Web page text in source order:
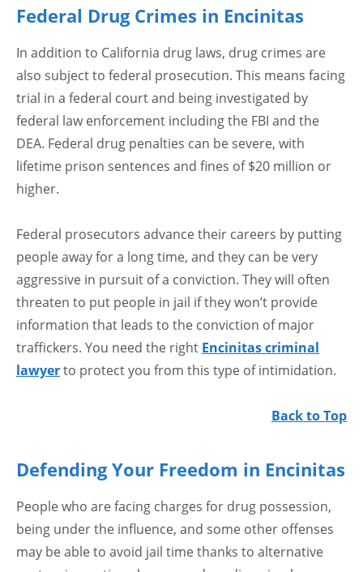
Federal Drug Crimes in Encinitas
In addition to California drug laws, drug crimes are
also subject to federal prosecution. This means facing
trial in a federal court and being investigated by
federal law enforcement including the FBI and the
DEA. Federal drug penalties can be severe, with
lifetime prison sentences and fines of $20 million or
higher.
Federal prosecutors advance their careers by putting
people away for a long time, and they can be very
aggressive in pursuit of a conviction. They will often
threaten to put people in jail if they won’t provide
information that leads to the conviction of major
traffickers. You need the right Encinitas criminal
lawyerto protect you from this type of intimidation.
Back to Top
Defending Your Freedom in Encinitas
People who are facing charges for drug possession,
being under the influence, and some other offenses
may be able to avoid jail time thanks to alternative